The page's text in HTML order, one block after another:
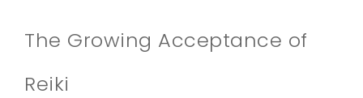
The Growing Acceptance of
Reiki